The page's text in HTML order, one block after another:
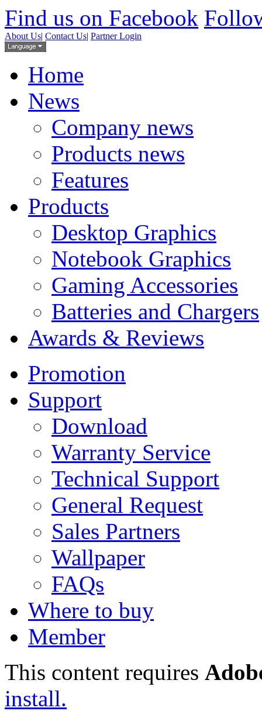
Find us on Facebook
About Us| Contact Us| Partner Login
Home
News
Company news
Products news
Features
Products
Desktop Graphics
Notebook Graphics
Gaming Accessories
Batteries and Chargers
Awards & Reviews
Promotion
Support
Download
Warranty Service
Technical Support
General Request
Sales Partners
Wallpaper
FAQs
Where to buy
Member
This content requires
install.